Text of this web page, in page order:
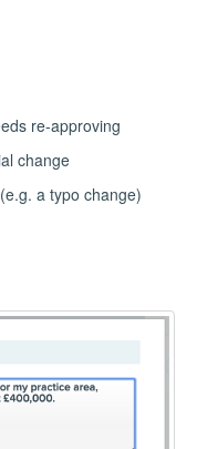
re-approving
change
a typo change)